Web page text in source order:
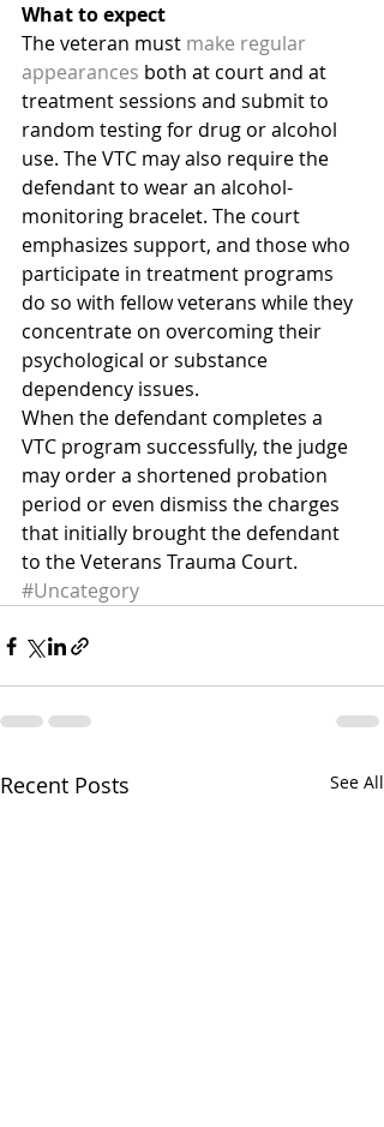
What to expect
The veteran must make regular
appearances both at court and at
treatment sessions and submit to
random testing for drug or alcohol
use. The VTC may also require the
defendant to wear an alcohol-
monitoring bracelet. The court
emphasizes support, and those who
participate in treatment programs
do so with fellow veterans while they
concentrate on overcoming their
psychological or substance
dependency issues.
When the defendant completes a
VTC program successfully, the judge
may order a shortened probation
period or even dismiss the charges
that initially brought the defendant
to the Veterans Trauma Court.
#Uncategory
Recent Posts See All